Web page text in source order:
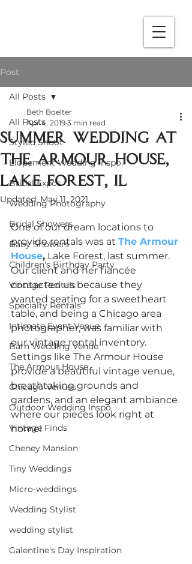
Post
All Posts
Styled Shoot
Elopement Wedding Inspo.
Bridal Expos
Wedding Photography
Bridal Showers
Baby Showers
Children's Birthday Party
Vintage Rentals
Specialty Rentals
Intimate Event Venue
Barn Wedding Venue
The Armour House
Chicago Venues
Outdoor Wedding Inspo
Vintage Finds
Cheney Mansion
Tiny Weddings
Micro-weddings
Wedding Stylist
wedding stylist
Galentine's Day Inspiration
All Posts
Summer Wedding at
The Armour House,
Lake Forest, IL
Beth Boelter
Apr 4, 2019 3 min read
Updated:May 11, 2021
One of our dream locations to
provide rentals was at The Armour
House, Lake Forest, last summer.
Our client and her fiancée
contacted us because they
wanted seating for a sweetheart
table, and being a Chicago area
photographer, was familiar with
our vintage rental inventory.
Settings like The Armour House
provide a beautiful vintage venue,
breathtaking grounds and
gardens, and an elegant ambiance
where our pieces look right at
home!